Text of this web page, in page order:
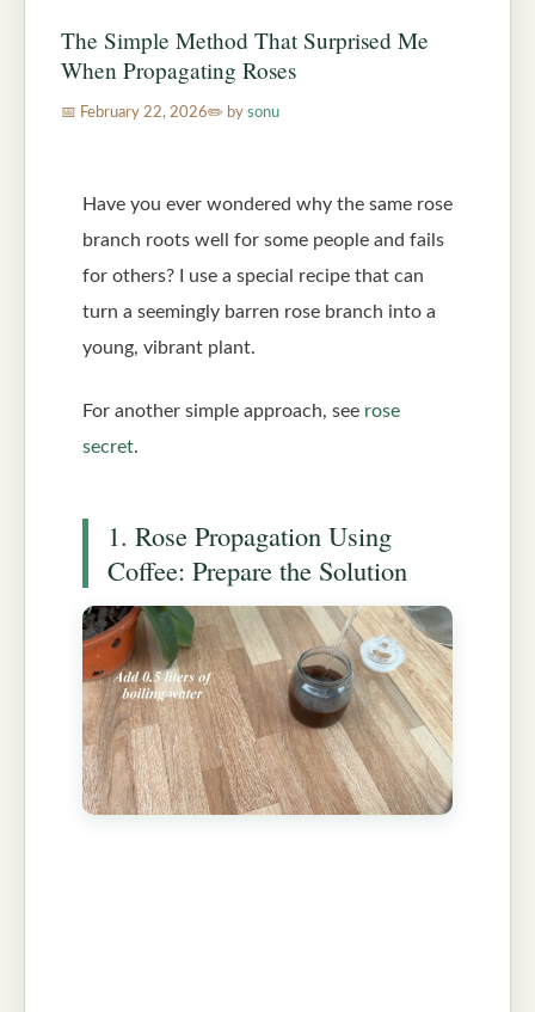
The Simple Method That Surprised Me
When Propagating Roses
February 22, 2026 by sonu
Have you ever wondered why the same rose
branch roots well for some people and fails
for others? I use a special recipe that can
turn a seemingly barren rose branch into a
young, vibrant plant.
For another simple approach, see rose
secret.
1. Rose Propagation Using
Coffee: Prepare the Solution